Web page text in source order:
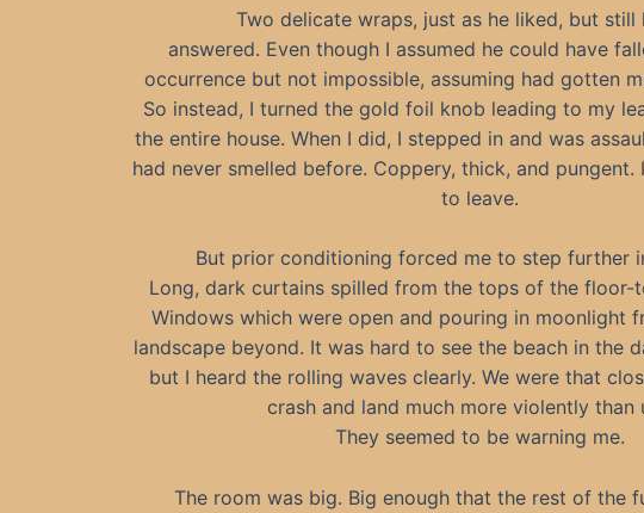
Two delicate wraps, just as he liked, but still
answered. Even though I assumed he could have
occurrence but not impossible, assuming had gotten
So instead, I turned the gold foil knob leading to my
the entire house. When I did, I stepped in and was
had never smelled before. Coppery, thick, and
to leave.
But prior conditioning forced me to step further
Long, dark curtains spilled from the tops of the floor-
Windows which were open and pouring in moonlight
landscape beyond. It was hard to see the beach in the
but I heard the rolling waves clearly. We were that
crash and land much more violently than
They seemed to be warning me.
The room was big. Big enough that the rest of the